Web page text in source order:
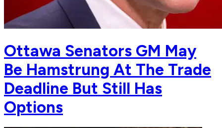
Ottawa Senators GM May
Be Hamstrung At The Trade
Deadline But Still Has
Options